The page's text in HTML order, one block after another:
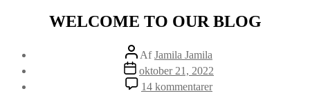
WELCOME TO OUR BLOG
Indlægsforfatter
AfJamila Jamila
Indlægsdato
oktober 21, 2022
14 kommentarertil
WELCOME